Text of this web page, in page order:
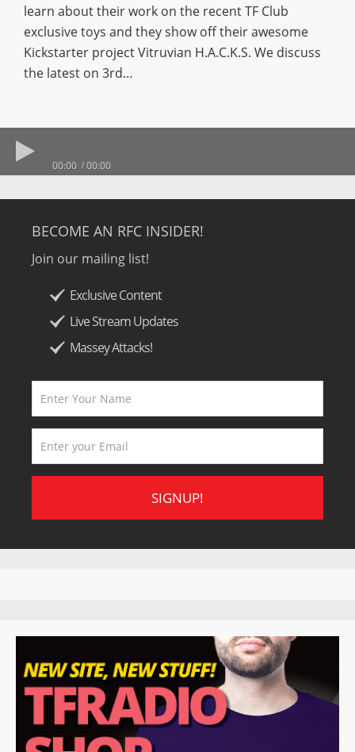
learn about their work on the recent TF Club
exclusive toys and they show off their awesome
Kickstarter project Vitruvian H.A.C.K.S. We discuss
the latest on 3rd…
00:00 00:00
BECOME AN RFC INSIDER!
Join our mailing list!
Exclusive Content
Live Stream Updates
Massey Attacks!